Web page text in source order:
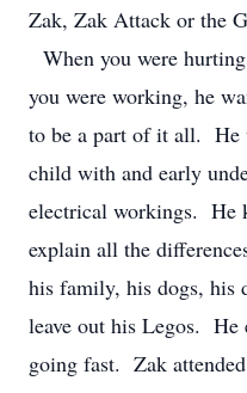
Zak, Zak Attack or the
When you were
you were working, he
to be a part of it all. He
child with and early
electrical workings. He
explain all the
his family, his dogs, his
leave out his Legos. He
going fast. Zak